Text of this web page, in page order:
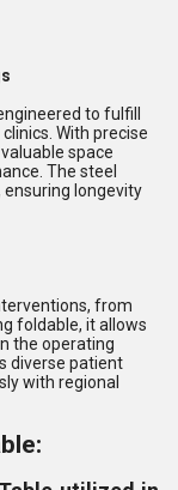
to fulfill
With precise
space
The steel
longevity
from
foldable, it allows
the operating
diverse patient
with regional